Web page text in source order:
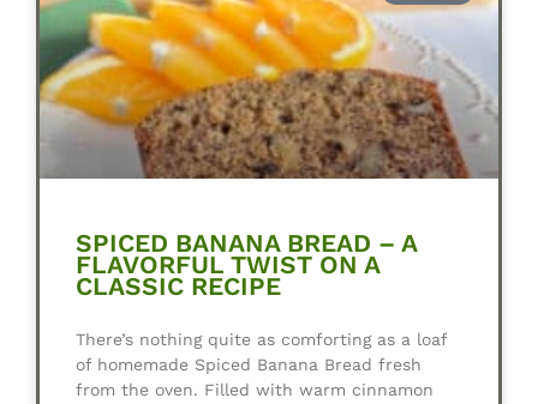
SPICED BANANA BREAD – A
FLAVORFUL TWIST ON A
CLASSIC RECIPE
There’s nothing quite as comforting as a loaf
of homemade Spiced Banana Bread fresh
from the oven. Filled with warm cinnamon